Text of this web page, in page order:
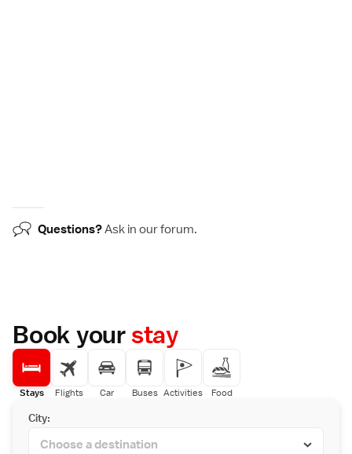
Questions?Ask in ourforum.
Book yourstay
Stays Flights Car Buses Activities Food
City: